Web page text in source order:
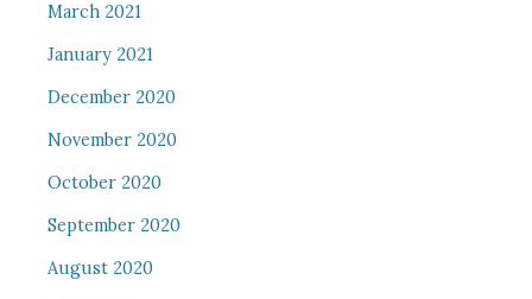
March 2021
January 2021
December 2020
November 2020
October 2020
September 2020
August 2020